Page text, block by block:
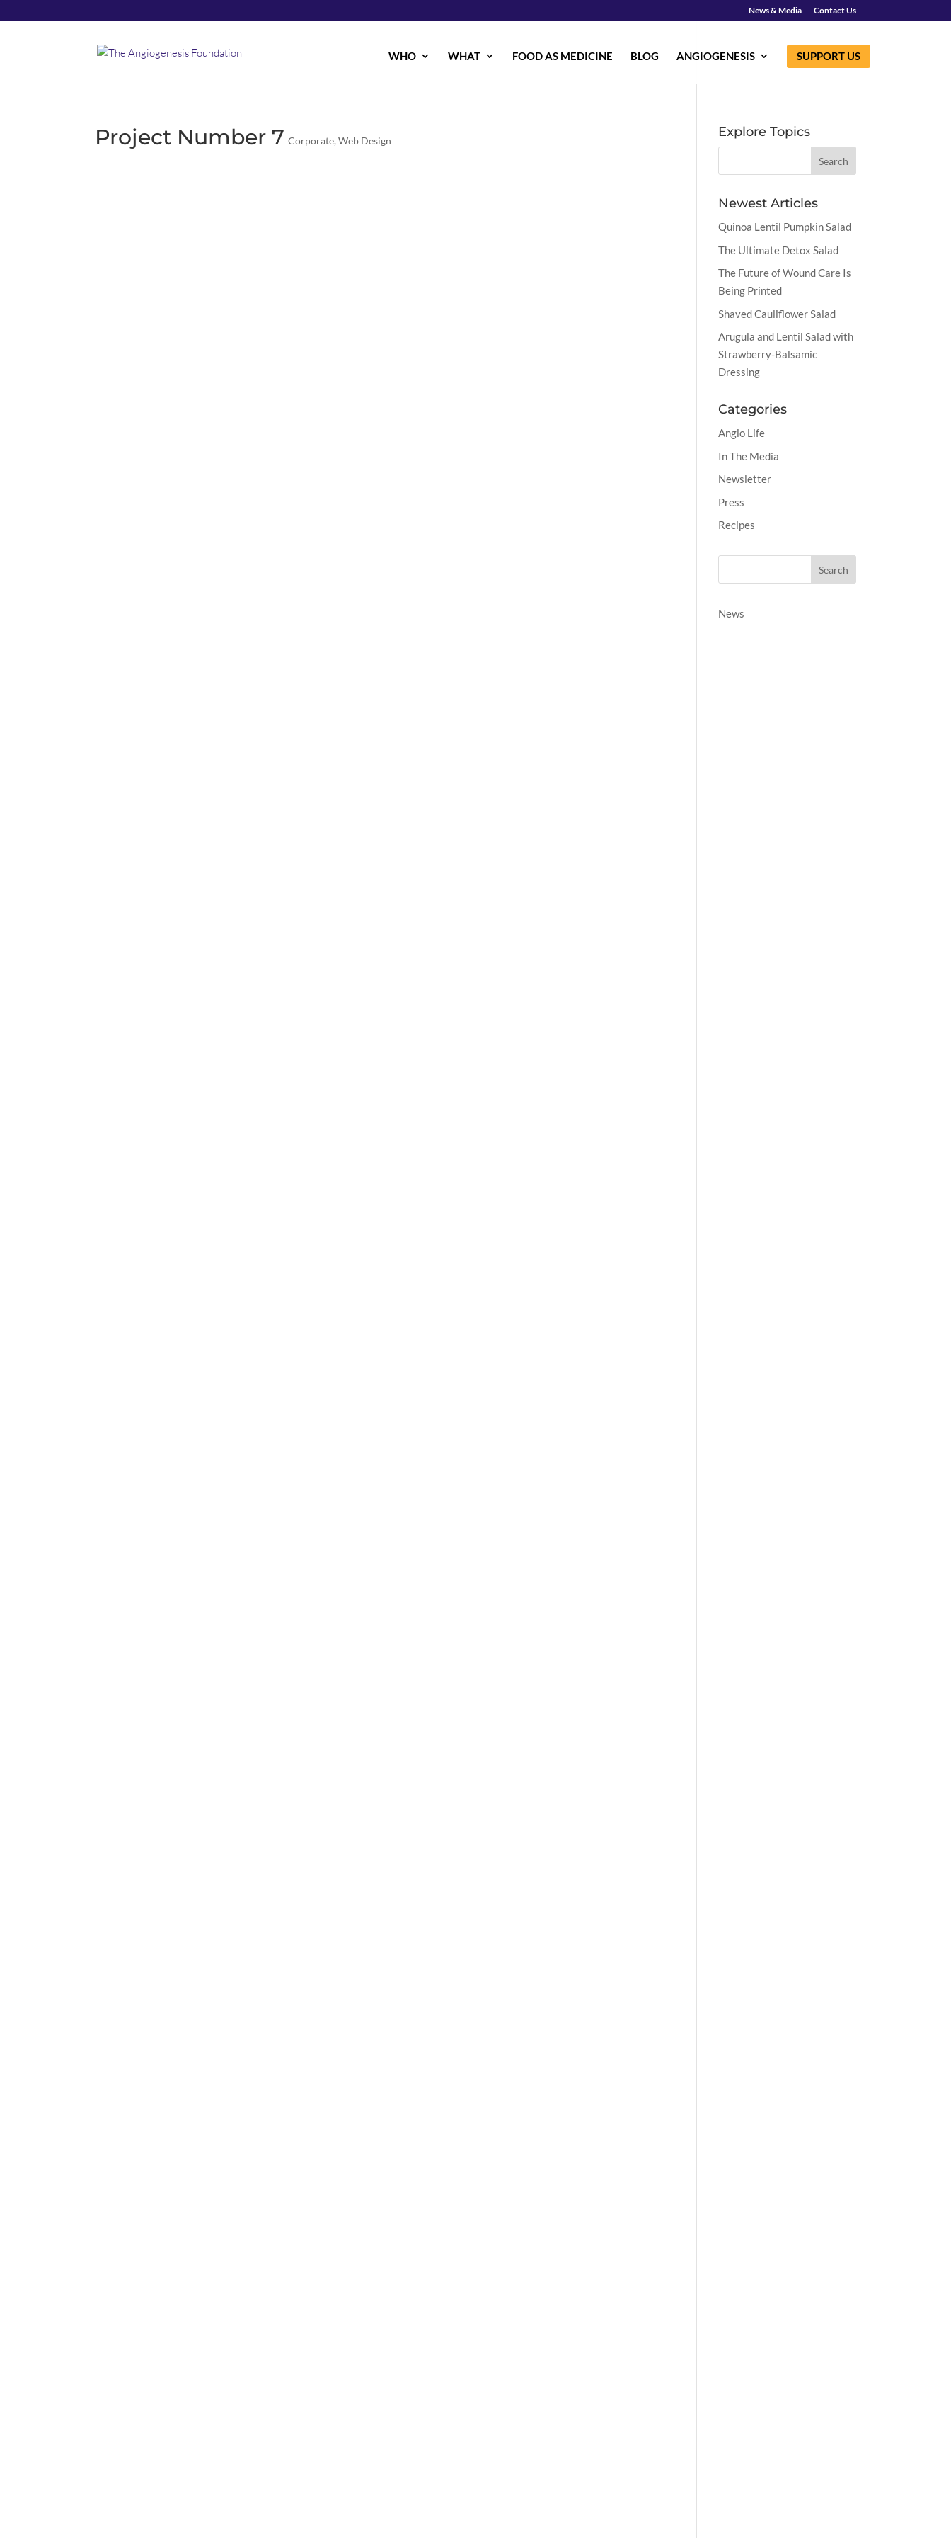
News & Media Contact Us
WHO WHAT FOOD AS MEDICINE BLOG ANGIOGENESIS SUPPORT US
Project Number 7 Corporate,Web Design
Explore Topics
Newest Articles
Quinoa Lentil Pumpkin Salad
The Ultimate Detox Salad
The Future of Wound Care Is
Being Printed
Shaved Cauliflower Salad
Arugula and Lentil Salad with
Strawberry-Balsamic
Dressing
Categories
Angio Life
In The Media
Newsletter
Press
Recipes
News